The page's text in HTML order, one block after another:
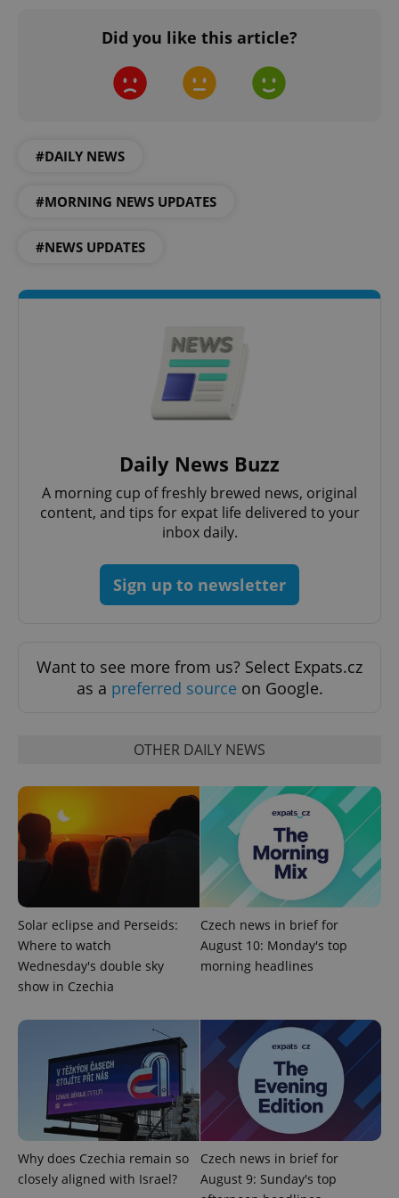
Did you like this article?
#DAILY NEWS
#MORNING NEWS UPDATES
#NEWS UPDATES
Daily News Buzz
A morning cup of freshly brewed news, original
content, and tips for expat life delivered to your
inbox daily.
Sign up to newsletter
Want to see more from us? Select Expats.cz
as a preferred source on Google.
OTHER DAILY NEWS
Solar eclipse and Perseids:
Where to watch
Wednesday's double sky
show in Czechia
Czech news in brief for
August 10: Monday's top
morning headlines
Why does Czechia remain so
closely aligned with Israel?
Czech news in brief for
August 9: Sunday's top
PHPSESSID
.www.expats.cz
exprt .expats.cz
Name
/Domain
Expiration Description
_ga
Google
1 year 1
This cookie
Name
Provider
Expiration Description